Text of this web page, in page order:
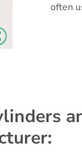
often